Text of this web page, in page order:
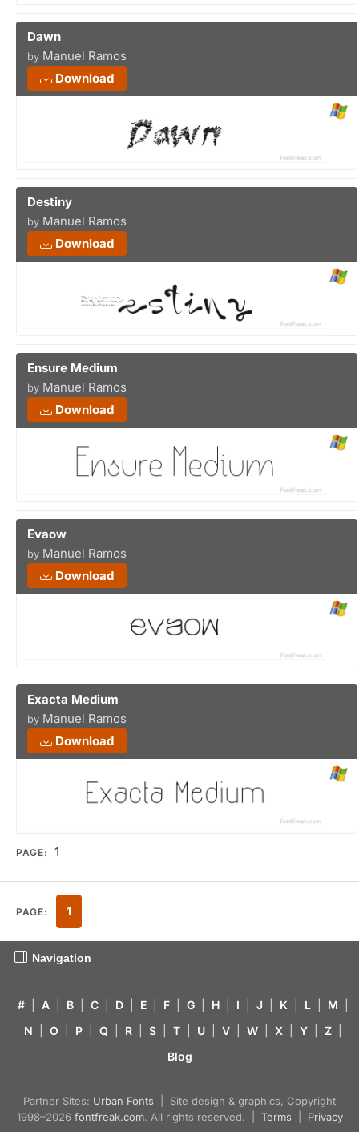
Dawn
by Manuel Ramos
Download
Destiny
by Manuel Ramos
Download
Ensure Medium
by Manuel Ramos
Download
Evaow
by Manuel Ramos
Download
Exacta Medium
by Manuel Ramos
Download
PAGE: 1
PAGE: 1
Navigation
# A B C D E F G H I J K L M
N
O P Q R S T U V W X Y Z
Blog
Partner Sites: Urban Fonts | Site design & graphics, Copyright
1998–2026 fontfreak.com. All rights reserved. | Terms Privacy